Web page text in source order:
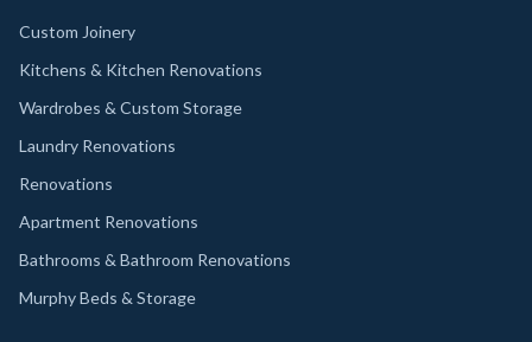
Custom Joinery
Kitchens & Kitchen Renovations
Wardrobes & Custom Storage
Laundry Renovations
Renovations
Apartment Renovations
Bathrooms & Bathroom Renovations
Murphy Beds & Storage